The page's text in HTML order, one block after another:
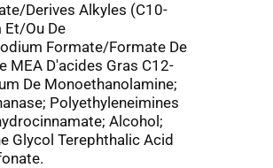
Derives Alkyles (C10-
Et/Ou De
Formate/Formate De
MEA D'acides Gras C12-
De Monoethanolamine;
Polyethyleneimines
Alcohol;
Glycol Terephthalic Acid